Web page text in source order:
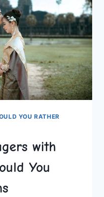
YOU RATHER
with
You